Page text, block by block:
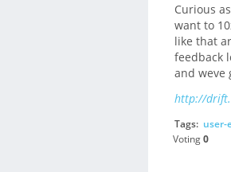
Curious
want to
like that
feedback
and weve
http://
Tags: user-
Voting0